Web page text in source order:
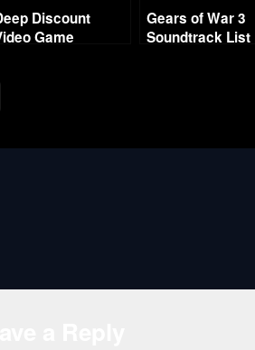
Discount
Game
Gears of War 3
Soundtrack List